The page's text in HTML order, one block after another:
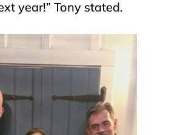
year!” Tony stated.